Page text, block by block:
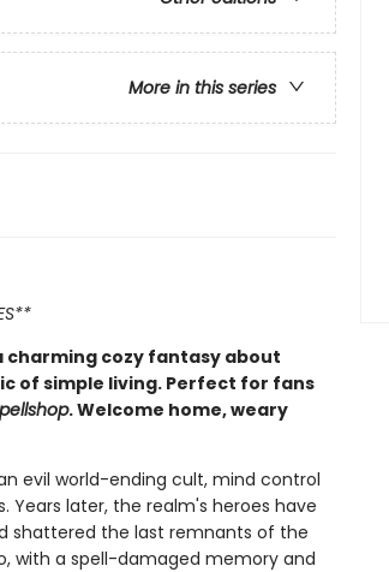
More in this series
a charming cozy fantasy about
of simple living. Perfect for fans
. Welcome home, weary
evil world-ending cult, mind control
later, the realm's heroes have
shattered the last remnants of the
with a spell-damaged memory and